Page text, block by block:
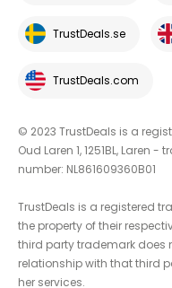
TrustDeals.se
TrustDeals.com
© 2023 TrustDeals is a
Oud Laren 1, 1251BL, Laren
number: NL861609360B01
TrustDeals is a registered
the property of their
third party trademark does
relationship with that third
her services.